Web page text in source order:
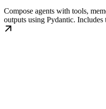
Compose agents with tools,
outputs using Pydantic. Includes